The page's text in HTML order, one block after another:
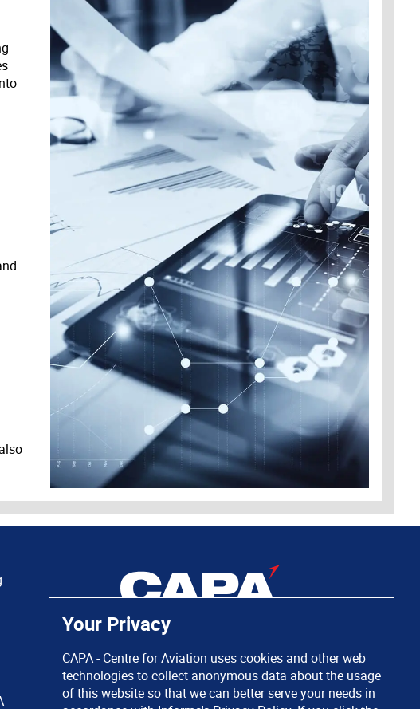
Your Privacy
CAPA - Centre for Aviation uses cookies and other web
technologies to collect anonymous data about the usage
of this website so that we can better serve your needs in